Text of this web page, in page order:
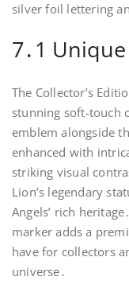
silver foil lettering
7․1
The Collector’s
stunning soft-touch
emblem alongside
enhanced with
striking visual
Lion’s legendary
Angels’ rich
marker adds a
have for collectors
universe․